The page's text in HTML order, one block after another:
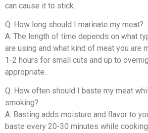
can cause it to stick.
Q: How long should I marinate my meat?
A: The length of time depends on what
are using and what kind of meat you are
1-2 hours for small cuts and up to
appropriate.
Q: How often should I baste my meat
smoking?
A: Basting adds moisture and flavor to
baste every 20-30 minutes while